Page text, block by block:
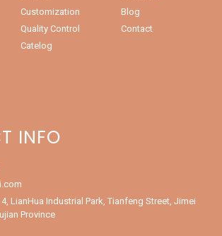
Customization
Quality Control
Catelog
Blog
Contact
INFO
LianHua Industrial Park, Tianfeng Street, Jimei
Province